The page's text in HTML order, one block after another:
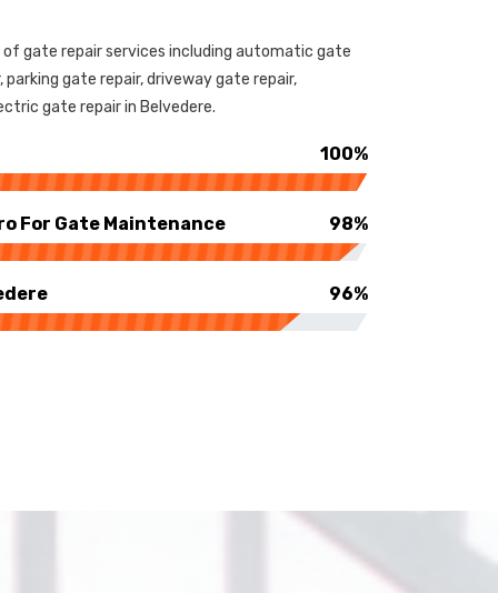
of gate repair services including automatic gate
gate repair, driveway gate repair,
gate repair in Belvedere.
100%
For Gate Maintenance 98%
96%